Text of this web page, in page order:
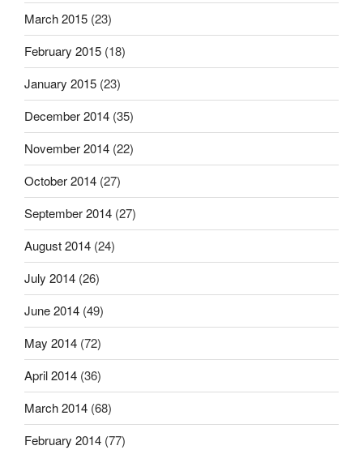
March 2015 (23)
February 2015 (18)
January 2015 (23)
December 2014 (35)
November 2014 (22)
October 2014 (27)
September 2014 (27)
August 2014 (24)
July 2014 (26)
June 2014 (49)
May 2014 (72)
April 2014 (36)
March 2014 (68)
February 2014 (77)